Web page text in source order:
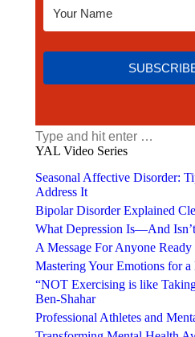
YAL Video Series
Seasonal Affective Disorder:
Address It
Bipolar Disorder Explained
What Depression Is—And Isn’t
A Message For Anyone
Mastering Your Emotions for
“NOT Exercising is like
Ben-Shahar
Professional Athletes and